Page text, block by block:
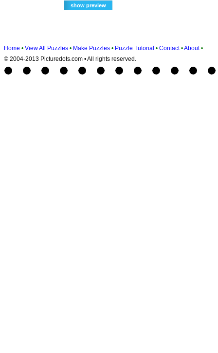
Home • View All Puzzles • Make Puzzles • Puzzle Tutorial • Contact •About •
© 2004-2013 Picturedots.com • All rights reserved.